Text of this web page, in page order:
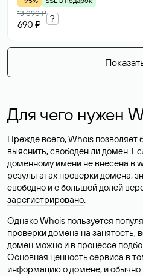
13 090 ₽
690 ₽
?
Для чего нужен
Прежде всего, Whois позволяет
выяснить, свободен ли домен.
доменному имени не внесена в
результатах проверки домена,
свободно и с большой долей
зарегистрировано.
Однако Whois пользуется
проверки домена на занятость,
домен можно и в процессе
Основная ценность сервиса в
информацию о домене, и обычно